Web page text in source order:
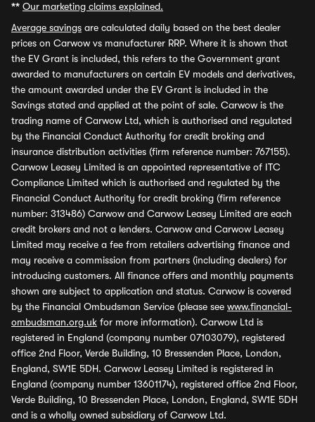
** Our marketing claims explained.
Average savings are calculated daily based on the best dealer
prices on Carwow vs manufacturer RRP. Where it is shown that
the EV Grant is included, this refers to the Government grant
awarded to manufacturers on certain EV models and derivatives,
the amount awarded under the EV Grant is included in the
Savings stated and applied at the point of sale. Carwow is the
trading name of Carwow Ltd, which is authorised and regulated
by the Financial Conduct Authority for credit broking and
insurance distribution activities (firm reference number: 767155).
Carwow Leasey Limited is an appointed representative of ITC
Compliance Limited which is authorised and regulated by the
Financial Conduct Authority for credit broking (firm reference
number: 313486) Carwow and Carwow Leasey Limited are each
credit brokers and not a lenders. Carwow and Carwow Leasey
Limited may receive a fee from retailers advertising finance and
may receive a commission from partners (including dealers) for
introducing customers. All finance offers and monthly payments
shown are subject to application and status. Carwow is covered
by the Financial Ombudsman Service (please see www.financial-
ombudsman.org.uk for more information). Carwow Ltd is
registered in England (company number 07103079), registered
office 2nd Floor, Verde Building, 10 Bressenden Place, London,
England, SW1E 5DH. Carwow Leasey Limited is registered in
England (company number 13601174), registered office 2nd Floor,
Verde Building, 10 Bressenden Place, London, England, SW1E 5DH
and is a wholly owned subsidiary of Carwow Ltd.